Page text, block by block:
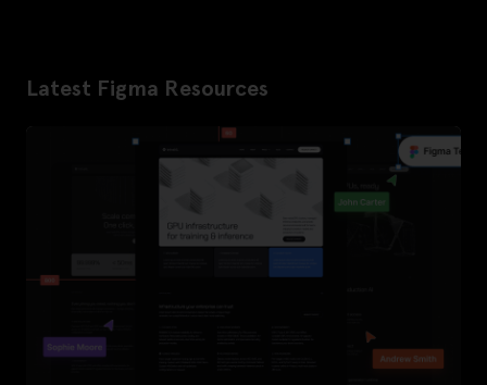
Latest Figma Resources